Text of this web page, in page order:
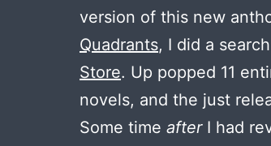
version of this new
Quadrants, I did a
Store. Up popped 11
novels, and the just
Some time afterI had